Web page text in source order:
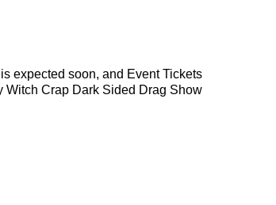
expected soon, and Event Tickets
Witch Crap Dark Sided Drag Show